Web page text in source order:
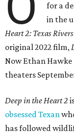
for a
in the
Heart 2: Texas Rivers
original 2022 film,
Now Ethan
theaters
Deep in the Heart 2
obsessed Texan
has followed